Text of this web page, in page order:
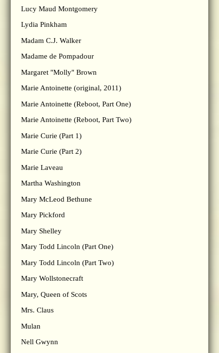
Lucy Maud Montgomery
Lydia Pinkham
Madam C.J. Walker
Madame de Pompadour
Margaret "Molly" Brown
Marie Antoinette (original, 2011)
Marie Antoinette (Reboot, Part One)
Marie Antoinette (Reboot, Part Two)
Marie Curie (Part 1)
Marie Curie (Part 2)
Marie Laveau
Martha Washington
Mary McLeod Bethune
Mary Pickford
Mary Shelley
Mary Todd Lincoln (Part One)
Mary Todd Lincoln (Part Two)
Mary Wollstonecraft
Mary, Queen of Scots
Mrs. Claus
Mulan
Nell Gwynn